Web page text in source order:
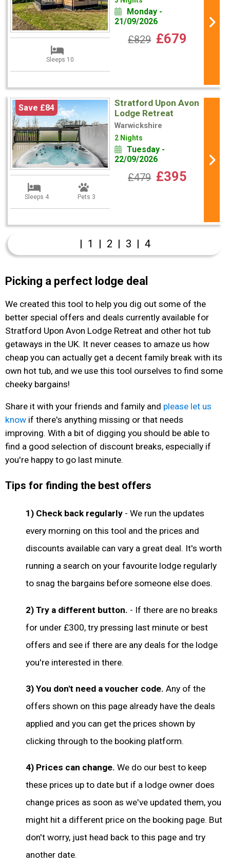
Sleeps 10
Monday -
21/09/2026
£829 £679
Save £84
Sleeps 4 Pets 3
Stratford Upon Avon
Lodge Retreat
Warwickshire
2 Nights
Tuesday -
22/09/2026
£479 £395
| 1 | 2 | 3 | 4
Picking a perfect lodge deal
We created this tool to help you dig out some of the
better special offers and deals currently available for
Stratford Upon Avon Lodge Retreat and other hot tub
getaways in the UK. It never ceases to amaze us how
cheap you can actually get a decent family break with its
own hot tub, and we use this tool ourselves to find some
cheeky bargains!
Share it with your friends and family and please let us
know if there's anything missing or that needs
improving. With a bit of digging you should be able to
find a good selection of discount breaks, especially if
you're happy to go last minute.
Tips for finding the best offers
1) Check back regularly - We run the updates
every morning on this tool and the prices and
discounts available can vary a great deal. It's worth
running a search on your favourite lodge regularly
to snag the bargains before someone else does.
2) Try a different button. - If there are no breaks
for under £300, try pressing last minute or best
offers and see if there are any deals for the lodge
you're interested in there.
3) You don't need a voucher code. Any of the
offers shown on this page already have the deals
applied and you can get the prices shown by
clicking through to the booking platform.
4) Prices can change. We do our best to keep
these prices up to date but if a lodge owner does
change prices as soon as we've updated them, you
might hit a different price on the booking page. But
don't worry, just head back to this page and try
another date.